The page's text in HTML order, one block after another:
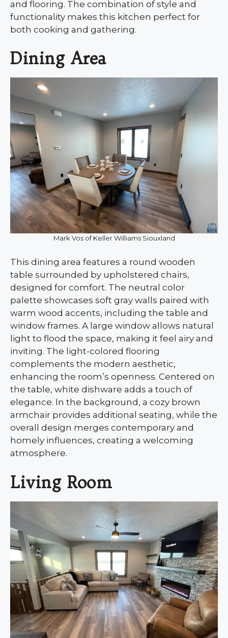
and flooring. The combination of style and
functionality makes this kitchen perfect for
both cooking and gathering.
Dining Area
Mark Vos of Keller Williams Siouxland
This dining area features a round wooden
table surrounded by upholstered chairs,
designed for comfort. The neutral color
palette showcases soft gray walls paired with
warm wood accents, including the table and
window frames. A large window allows natural
light to flood the space, making it feel airy and
inviting. The light-colored flooring
complements the modern aesthetic,
enhancing the room’s openness. Centered on
the table, white dishware adds a touch of
elegance. In the background, a cozy brown
armchair provides additional seating, while the
overall design merges contemporary and
homely influences, creating a welcoming
atmosphere.
Living Room